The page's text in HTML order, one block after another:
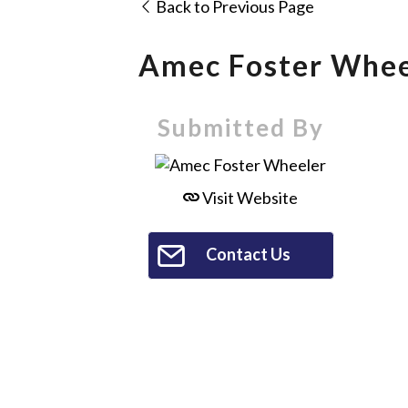
Back to Previous Page
Amec Foster
Submitted By
Visit Website
Contact Us